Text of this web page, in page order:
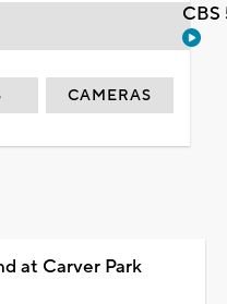
CAMERAS
at Carver Park